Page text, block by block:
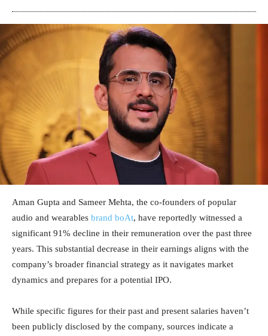
Aman Gupta and Sameer Mehta, the co-founders of popular
audio and wearables brand boAt, have reportedly witnessed a
significant 91% decline in their remuneration over the past three
years. This substantial decrease in their earnings aligns with the
company’s broader financial strategy as it navigates market
dynamics and prepares for a potential IPO.
While specific figures for their past and present salaries haven’t
been publicly disclosed by the company, sources indicate a